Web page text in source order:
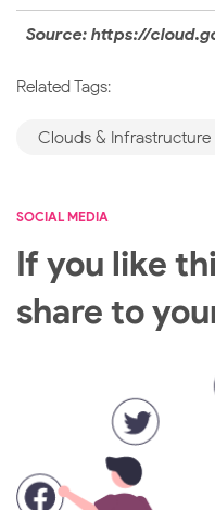
Source: https://
Related Tags:
Clouds & Infrastructure
SOCIAL MEDIA
If you like
share to